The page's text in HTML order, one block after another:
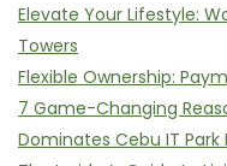
Elevate Your Lifestyle:
Towers
Flexible Ownership:
7 Game-Changing
Dominates Cebu IT Park